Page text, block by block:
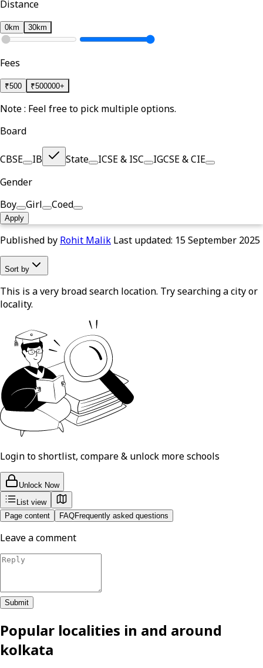
Distance
0km 30km
Fees
₹500 ₹500000+
Note : Feel free to pick multiple options.
Board
CBSE IB State ICSE & ISC
IGCSE & CIE
Gender
Boy
Girl Coed
Apply
Published by Rohit Malik Last updated: 15 September 2025
Sort by
This is a very broad search location. Try searching a city or
locality.
Login to shortlist, compare & unlock more schools
Unlock Now
List view
Page content
FAQFrequently asked questions
Leave a comment
Submit
Popular localities in and around
kolkata